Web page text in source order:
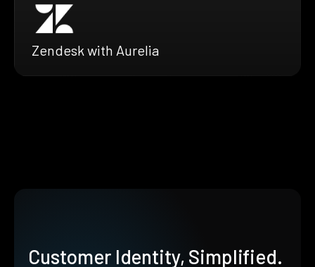
Zendesk with Aurelia
Customer Identity, Simplified.